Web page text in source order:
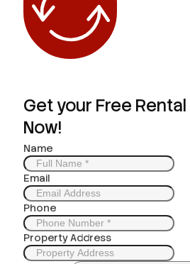
Get your Free
Now!
Name
Email
Phone
Property Address